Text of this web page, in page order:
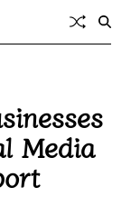
Media